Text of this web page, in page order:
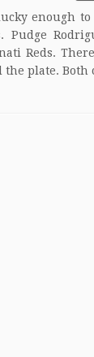
enough
Pudge
Reds.
the plate. Both